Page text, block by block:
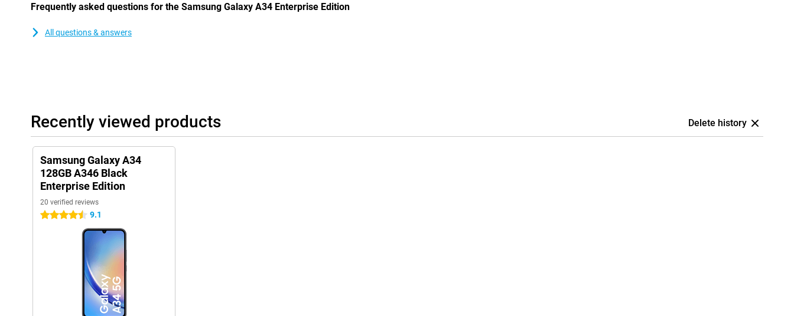
Frequently asked questions for the Samsung Galaxy A34 Enterprise Edition
All questions & answers
Recently viewed products Delete history
Samsung Galaxy A34
128GB A346 Black
Enterprise Edition
20 verified reviews
4.5 stars 9.1